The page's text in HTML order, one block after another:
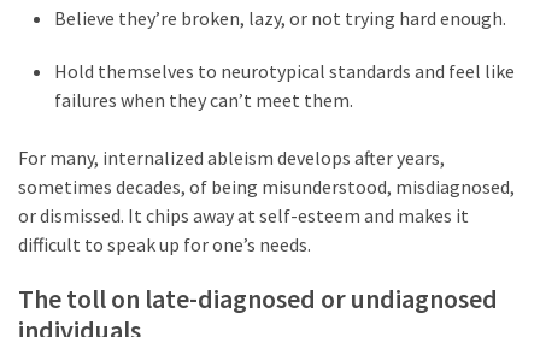
Believe they’re broken, lazy, or not trying hard enough.
Hold themselves to neurotypical standards and feel like
failures when they can’t meet them.
For many, internalized ableism develops after years,
sometimes decades, of being misunderstood, misdiagnosed,
or dismissed. It chips away at self-esteem and makes it
difficult to speak up for one’s needs.
The toll on late-diagnosed or undiagnosed
individuals